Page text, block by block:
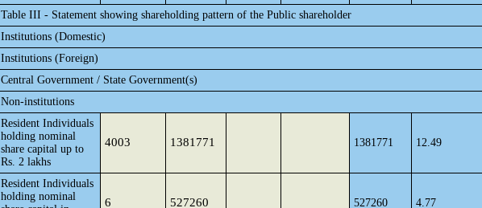
Table III - Statement showing shareholding pattern of the Public shareholder
Institutions (Domestic)
Institutions (Foreign)
Central Government / State Government(s)
Non-institutions
Resident Individuals
holding nominal
share capital up to
Rs. 2 lakhs
4003 1381771 1381771 12.49
Resident Individuals
holding nominal
6 527260 527260 4.77